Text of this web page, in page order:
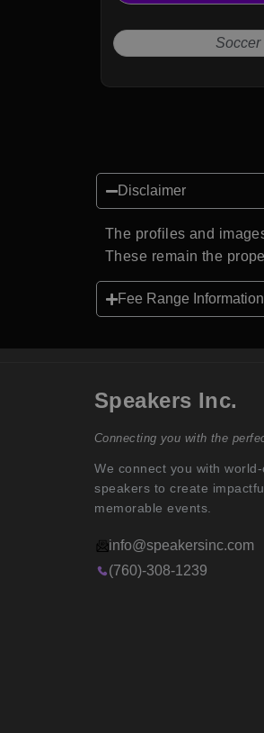
Soccer
Disclaimer
The profiles and
These remain the
Fee Range Information
Speakers Inc.
Connecting you with the
We connect you with
speakers to create
memorable events.
info@speakersinc.com
(760)-308-1239